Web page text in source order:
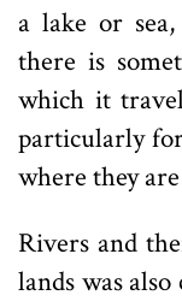
a lake or
there is
which it
particularly
where they
Rivers and
lands was